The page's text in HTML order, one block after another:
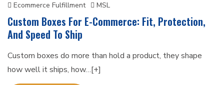
Ecommerce Fulfillment
MSL
Custom Boxes For E-Commerce: Fit, Protection,
And Speed To Ship
Custom boxes do more than hold a product, they shape
how well it ships, how…[+]